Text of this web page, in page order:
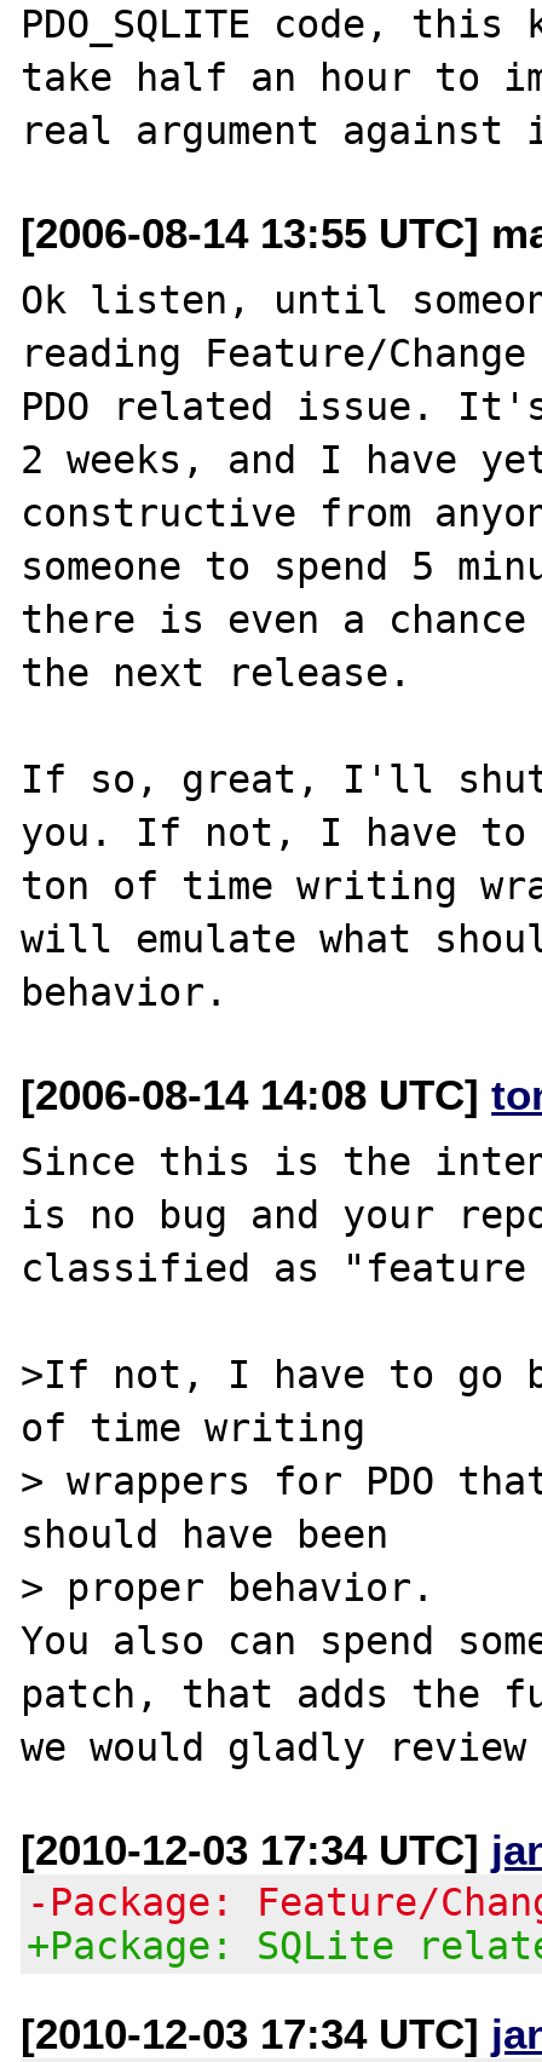
PDO_SQLITE code,
take half an hour to
[2006-08-14 13:55 UTC]
Ok listen, until
reading Feature/
PDO related issue.
2 weeks, and I have
constructive from
someone to spend 5
there is even a
the next release.
If so, great, I'll shut
you. If not, I have to
ton of time writing
will emulate what
[2006-08-14 14:08 UTC]
Since this is the
is no bug and your
classified as "feature
>If not, I have to go
of time writing
> wrappers for PDO
should have been
> proper behavior.
You also can spend
patch, that adds the
[2010-12-03 17:34 UTC]
-Package: Feature/
+Package: SQLite
[2010-12-03 17:34 UTC]